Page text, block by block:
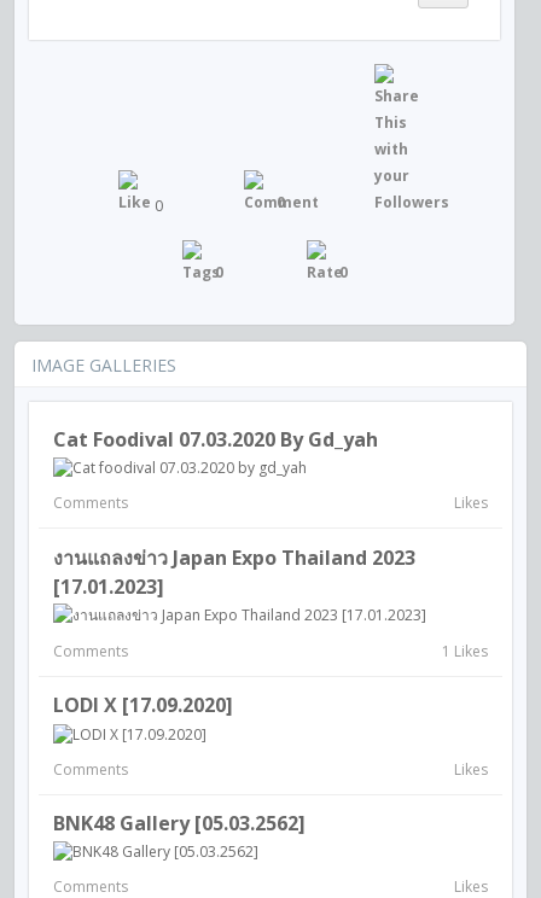
0 0
0 0
IMAGE GALLERIES
Cat Foodival 07.03.2020 By Gd_yah
Comments Likes
งานแถลงข่าว Japan Expo Thailand 2023
[17.01.2023]
Comments 1 Likes
LODI X [17.09.2020]
Comments Likes
BNK48 Gallery [05.03.2562]
Comments Likes